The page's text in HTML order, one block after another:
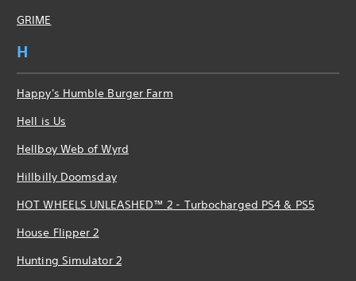
GRIME
H
Happy's Humble Burger Farm
Hell is Us
Hellboy Web of Wyrd
Hillbilly Doomsday
HOT WHEELS UNLEASHED™ 2 - Turbocharged PS4 & PS5
House Flipper 2
Hunting Simulator 2